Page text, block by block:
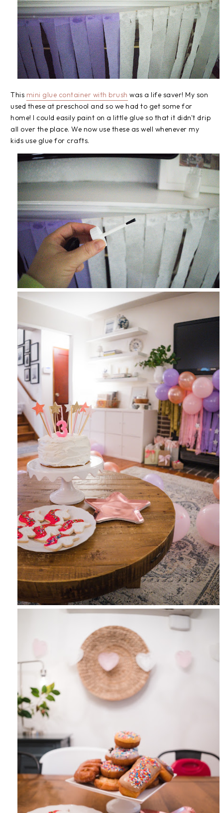
This mini glue container with brush was a life saver! My son
used these at preschool and so we had to get some for
home! I could easily paint on a little glue so that it didn't drip
all over the place. We now use these as well whenever my
kids use glue for crafts.